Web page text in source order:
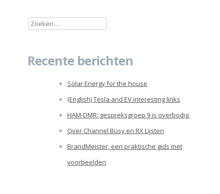
Zoeken
Recente berichten
Solar Energy for the house
(English) Tesla and EV interesting links
HAM-DMR: gespreksgroep 9 is overbodig.
Over Channel Busy en RX Lijsten
BrandMeister, een praktische gids met
voorbeelden